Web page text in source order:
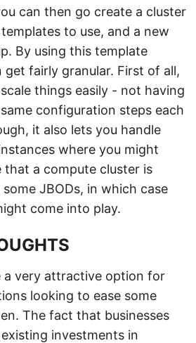
can then go create a cluster
to use, and a new
By using this template
get fairly granular. First of all,
things easily - not having
configuration steps each
it also lets you handle
where you might
that a compute cluster is
JBODs, in which case
come into play.
a very attractive option for
looking to ease some
The fact that businesses
investments in